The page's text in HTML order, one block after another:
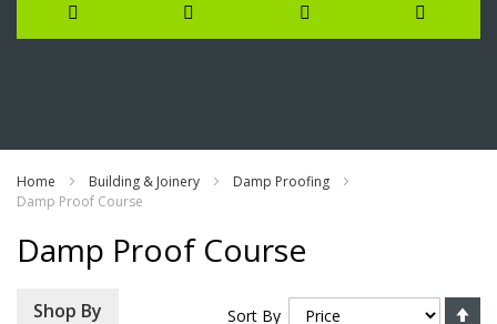
Home Building & Joinery
Damp Proofing
Damp Proof Course
Damp Proof Course
Sort By
Shop By